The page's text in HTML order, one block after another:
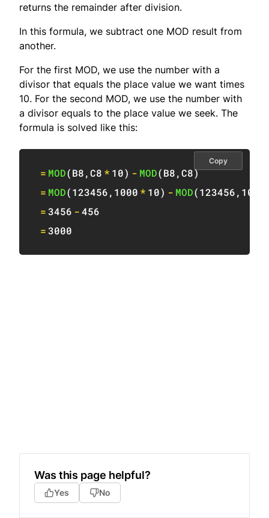
returns the remainder after division.
In this formula, we subtract one MOD result from
another.
For the first MOD, we use the number with a
divisor that equals the place value we want times
10. For the second MOD, we use the number with
a divisor equals to the place value we seek. The
formula is solved like this:
= MOD(B8,C8 * 10) - MOD(B8,C8)
= MOD(123456, 1000 * 10) - MOD(123456, 1000
=3456 -456
=3000
Copy
Was this page helpful?
Yes No